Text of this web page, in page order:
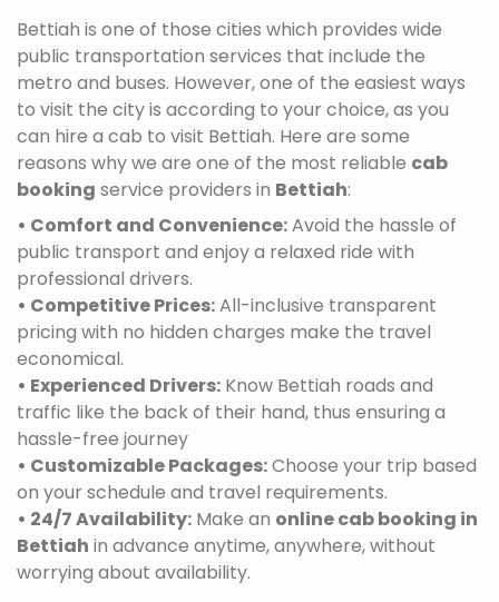
Bettiah is one of those cities which provides wide
public transportation services that include the
metro and buses. However, one of the easiest ways
to visit the city is according to your choice, as you
can hire a cab to visit Bettiah. Here are some
reasons why we are one of the most reliable cab
booking service providers in Bettiah:
• Comfort and Convenience:Avoid the hassle of
public transport and enjoy a relaxed ride with
professional drivers.
• Competitive Prices:All-inclusive transparent
pricing with no hidden charges make the travel
economical.
• Experienced Drivers: Know Bettiah roads and
traffic like the back of their hand, thus ensuring a
hassle-free journey
• Customizable Packages:Choose your trip based
on your schedule and travel requirements.
• 24/7 Availability: Make an online cab booking in
Bettiah in advance anytime, anywhere, without
worrying about availability.